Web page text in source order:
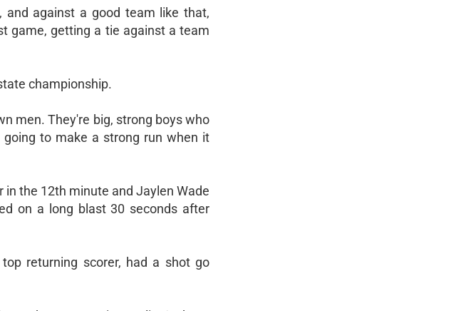
against a good team like that,
game, getting a tie against a team
championship.
men. They're big, strong boys who
going to make a strong run when it
the 12th minute and Jaylen Wade
on a long blast 30 seconds after
returning scorer, had a shot go